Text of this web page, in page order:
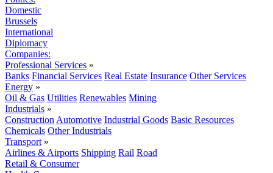
Domestic
Brussels
International
Diplomacy
Companies:
Professional Services »
Banks Financial Services Real Estate Insurance Other Services
Energy »
Oil & Gas Utilities Renewables Mining
Industrials »
Construction Automotive Industrial Goods Basic Resources
Chemicals Other Industrials
Transport »
Airlines & Airports Shipping Rail Road
Retail & Consumer